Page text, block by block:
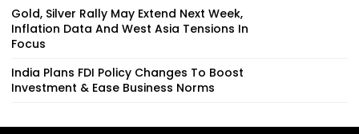
Gold, Silver Rally May Extend Next Week,
Inflation Data And West Asia Tensions In
Focus
India Plans FDI Policy Changes To Boost
Investment & Ease Business Norms